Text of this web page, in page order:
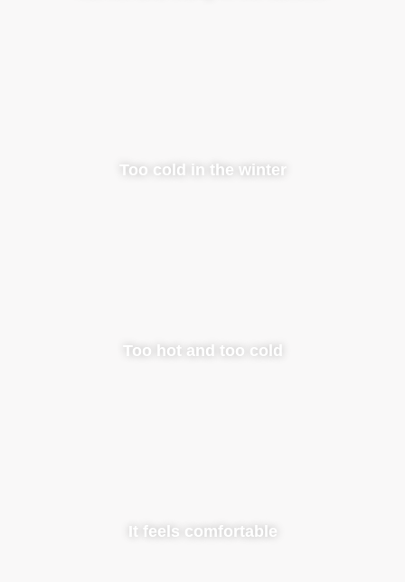
Too cold in the winter
Too hot and too cold
It feels comfortable